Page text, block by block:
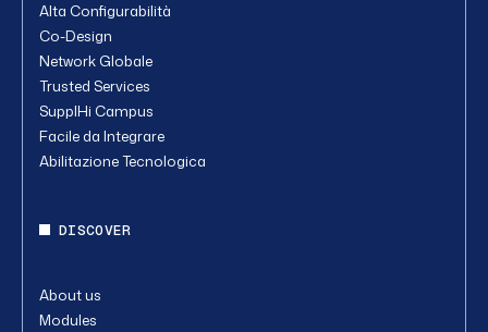
Alta Configurabilità
Co-Design
Network Globale
Trusted Services
SupplHi Campus
Facile da Integrare
Abilitazione Tecnologica
DISCOVER
About us
Modules